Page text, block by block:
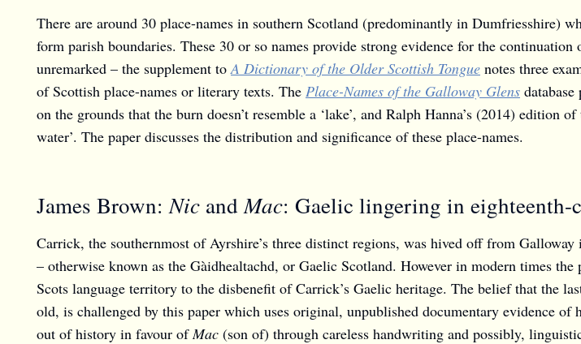
There are around 30 place-names in southern Scotland (predominantly in Dumfriesshire)
form parish boundaries. These 30 or so names provide strong evidence for the continuation
unremarked – the supplement to A Dictionary of the Older Scottish Tongue notes three
of Scottish place-names or literary texts. The Place-Names of the Galloway Glens
on the grounds that the burn doesn’t resemble a ‘lake’, and Ralph Hanna’s (2014) edition of
water’. The paper discusses the distribution and significance of these place-names.
James Brown:Nic andMac: Gaelic lingering in
Carrick, the southernmost of Ayrshire’s three distinct regions, was hived off from
– otherwise known as the Gàidhealtachd, or Gaelic Scotland. However in modern times
Scots language territory to the disbenefit of Carrick’s Gaelic heritage. The belief that the
old, is challenged by this paper which uses original, unpublished documentary evidence of
out of history in favour of Mac (son of) through careless handwriting and possibly,